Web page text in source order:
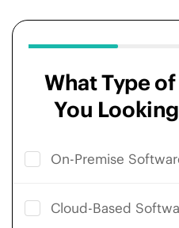
What Type
You
On-Premise
Cloud-Based